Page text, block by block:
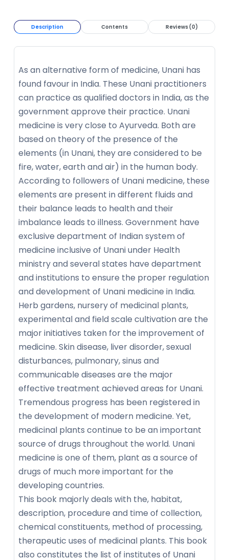
Description Contents Reviews (0)
As an alternative form of medicine, Unani has
found favour in India. These Unani practitioners
can practice as qualified doctors in India, as the
government approve their practice. Unani
medicine is very close to Ayurveda. Both are
based on theory of the presence of the
elements (in Unani, they are considered to be
fire, water, earth and air) in the human body.
According to followers of Unani medicine, these
elements are present in different fluids and
their balance leads to health and their
imbalance leads to illness. Government have
exclusive department of Indian system of
medicine inclusive of Unani under Health
ministry and several states have department
and institutions to ensure the proper regulation
and development of Unani medicine in India.
Herb gardens, nursery of medicinal plants,
experimental and field scale cultivation are the
major initiatives taken for the improvement of
medicine. Skin disease, liver disorder, sexual
disturbances, pulmonary, sinus and
communicable diseases are the major
effective treatment achieved areas for Unani.
Tremendous progress has been registered in
the development of modern medicine. Yet,
medicinal plants continue to be an important
source of drugs throughout the world. Unani
medicine is one of them, plant as a source of
drugs of much more important for the
developing countries.
This book majorly deals with the, habitat,
description, procedure and time of collection,
chemical constituents, method of processing,
therapeutic uses of medicinal plants. This book
also constitutes the list of institutes of Unani